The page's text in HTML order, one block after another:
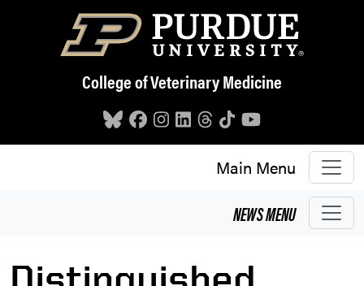
Skip to main content
College of Veterinary Medicine
Main Menu
NEWSMENU